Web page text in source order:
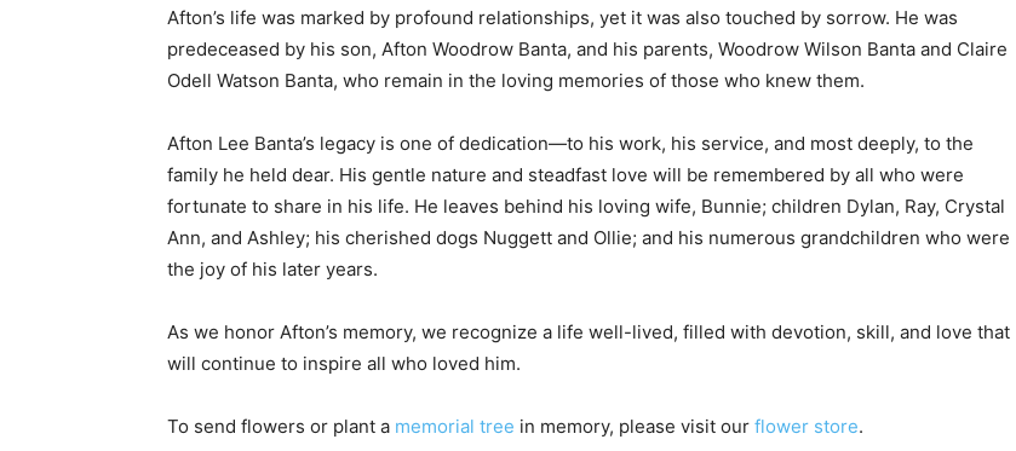
Afton’s life was marked by profound relationships, yet it was also touched by sorrow. He was
predeceased by his son, Afton Woodrow Banta, and his parents, Woodrow Wilson Banta and Claire
Odell Watson Banta, who remain in the loving memories of those who knew them.
Afton Lee Banta’s legacy is one of dedication—to his work, his service, and most deeply, to the
family he held dear. His gentle nature and steadfast love will be remembered by all who were
fortunate to share in his life. He leaves behind his loving wife, Bunnie; children Dylan, Ray, Crystal
Ann, and Ashley; his cherished dogs Nuggett and Ollie; and his numerous grandchildren who were
the joy of his later years.
As we honor Afton’s memory, we recognize a life well-lived, filled with devotion, skill, and love that
will continue to inspire all who loved him.
To send flowers or plant a memorial tree in memory, please visit our flower store.